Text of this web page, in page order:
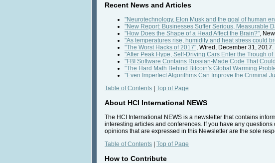
Recent News and Articles
"Neurotechnology, Elon Musk and the goal of human
"New Report: Businesses Suffer Serious, Measurable
"How Does the Shape of a Head Affect the Brain?" ,
"As temperatures rise, humidity and heat stress could
"The Worst Hacks of 2017" , Wired, December 31, 2017.
"After Peak Hype, Self-Driving Cars Enter the Trough
"FBI Software Contains Russian-Made Code That
"The Hard Math Behind Bitcoin's Global Warming
"Even Imperfect Algorithms Can Improve the Criminal
Table of Contents | Top of Page
About HCI International NEWS
The HCI International NEWS is a newsletter that contains
interesting articles and conferences. If you have any
opinions that are expressed in this Newsletter are the sole
Table of Contents | Top of Page
How to Contribute